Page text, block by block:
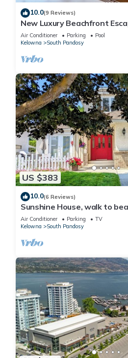
10.0(9 Reviews)
New Luxury Beachfront
Hottub
Air Conditioner Parking
Pool
Kelowna
South Pandosy
US $383
10.0(6 Reviews)
Sunshine House, walk to
Air Conditioner Parking
TV
Kelowna
South Pandosy